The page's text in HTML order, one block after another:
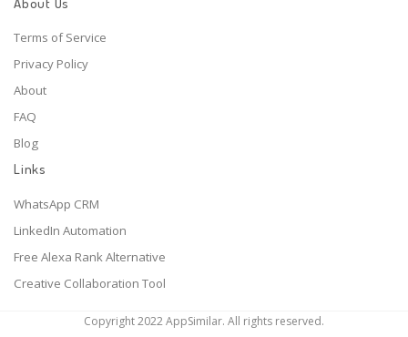
Terms of Service
Privacy Policy
About
FAQ
Blog
Links
WhatsApp CRM
LinkedIn Automation
Free Alexa Rank Alternative
Creative Collaboration Tool
Copyright 2022 AppSimilar. All rights reserved.